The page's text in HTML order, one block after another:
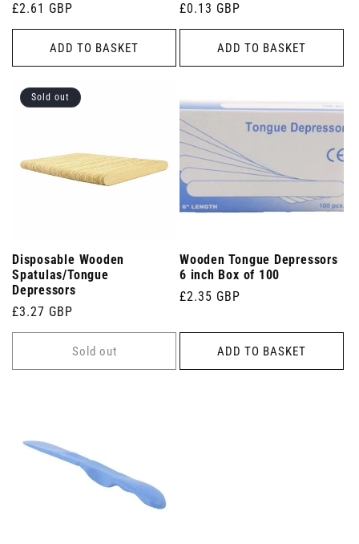
Regular
price
£2.61 GBP
ADD TO BASKET
Regular
price
£0.13 GBP
ADD TO BASKET
Sold out
Disposable Wooden
Spatulas/Tongue
Depressors
Regular
price
£3.27 GBP
Sold out
Wooden Tongue Depressors
6 inch Box of 100
Regular
£2.35 GBP
ADD TO BASKET